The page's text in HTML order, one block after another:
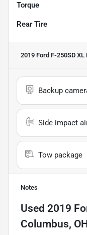
Torque
Rear Tire
2019 Ford F-250SD XL
Backup
Side impact
Tow package
Notes
Used 2019
Columbus,